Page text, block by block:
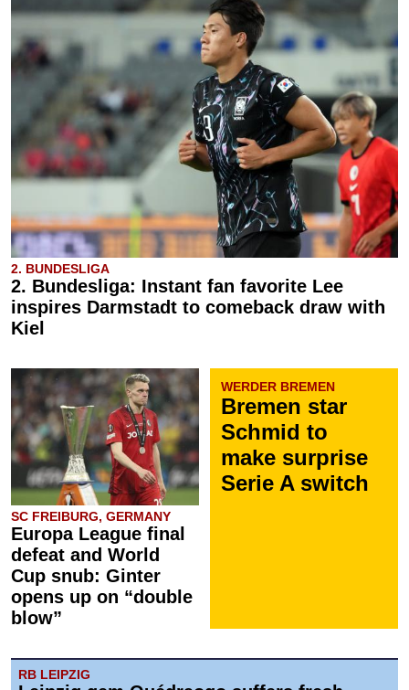
2. BUNDESLIGA
2. Bundesliga: Instant fan favorite Lee
inspires Darmstadt to comeback draw with
Kiel
SC FREIBURG, GERMANY
Europa League final
defeat and World
Cup snub: Ginter
opens up on “double
blow”
WERDER BREMEN
Bremen star
Schmid to
make surprise
Serie A switch
RB LEIPZIG